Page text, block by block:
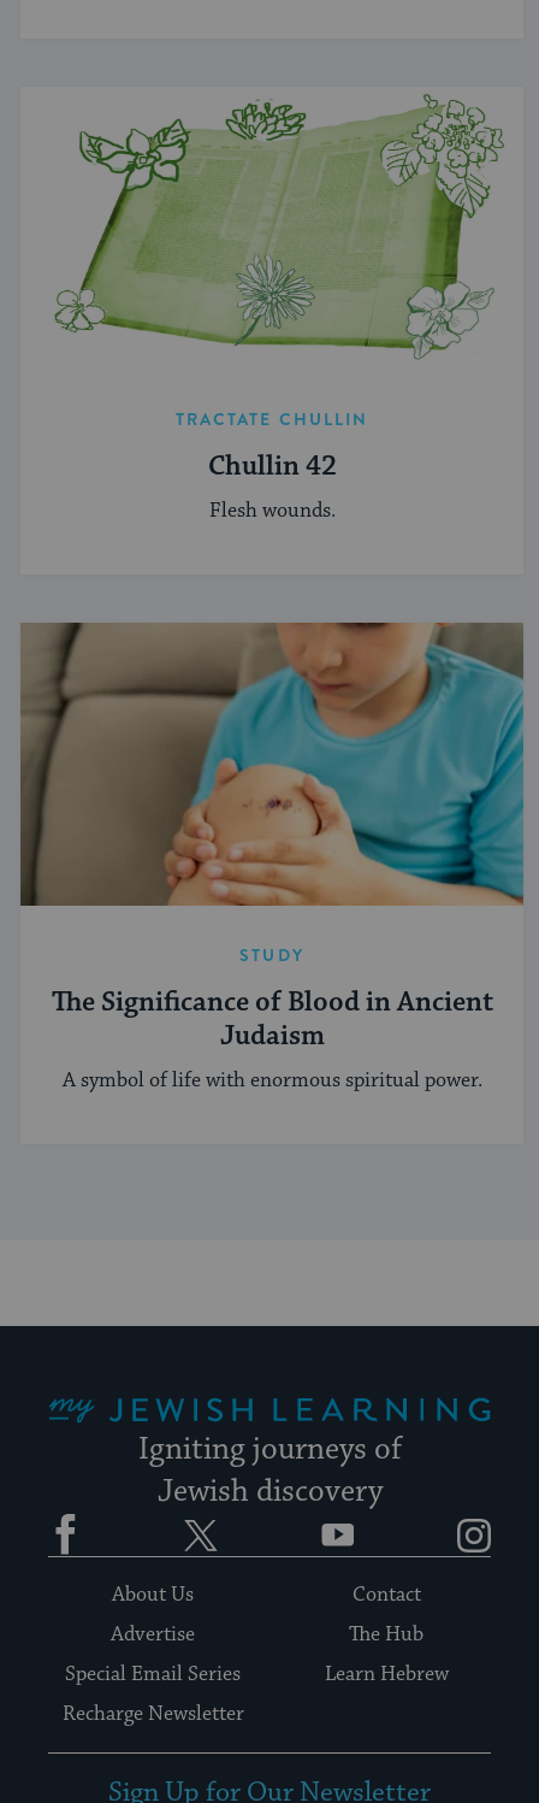
TRACTATE CHULLIN
Chullin 42
Flesh wounds.
STUDY
The Significance of Blood in Ancient
Judaism
A symbol of life with enormous spiritual power.
Igniting journeys of
Jewish discovery
Facebook YouTube
About Us
Contact
Advertise
The Hub
Special Email Series
Learn Hebrew
Recharge Newsletter
Sign Up for Our Newsletter